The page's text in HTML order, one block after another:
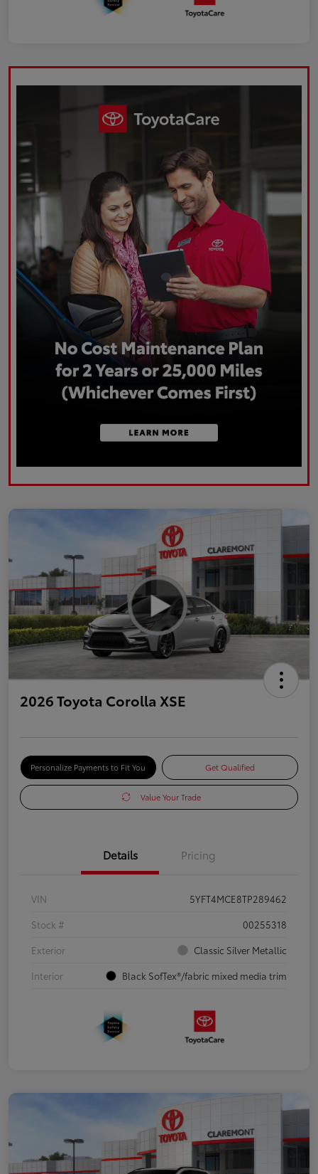
2026 Toyota Corolla XSE
Personalize Payments to Fit You Get Qualified
Value Your Trade
Details Pricing
VIN
5YFT4MCE8TP289462
Stock #
00255318
Exterior
Classic Silver Metallic
Interior
Black SofTex®/fabric mixed media trim